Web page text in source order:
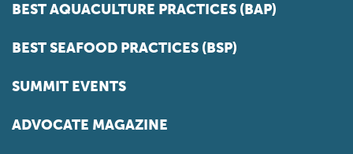
BEST AQUACULTURE PRACTICES (BAP)
BEST SEAFOOD PRACTICES (BSP)
SUMMIT EVENTS
ADVOCATE MAGAZINE